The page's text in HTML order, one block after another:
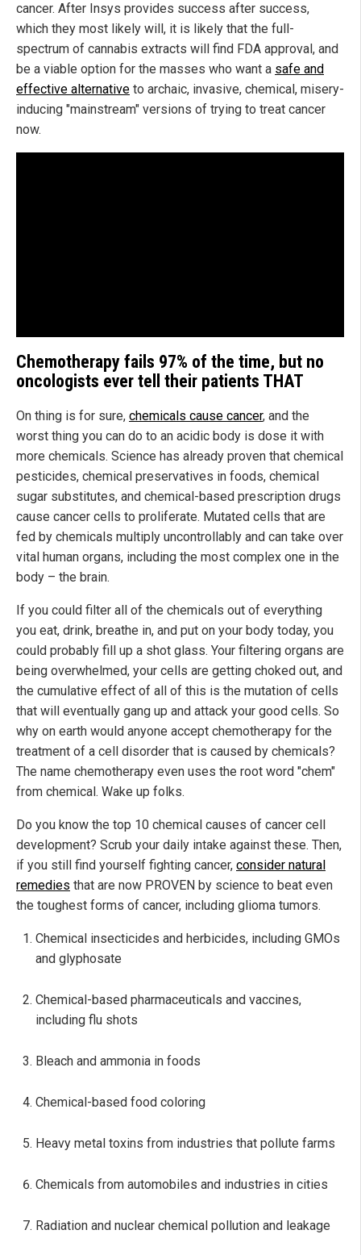
cancer. After Insys provides success after success,
which they most likely will, it is likely that the full-
spectrum of cannabis extracts will find FDA approval, and
be a viable option for the masses who want a safe and
effective alternative to archaic, invasive, chemical, misery-
inducing "mainstream" versions of trying to treat cancer
now.
Chemotherapy fails 97% of the time, but no
oncologists ever tell their patients THAT
On thing is for sure, chemicals cause cancer, and the
worst thing you can do to an acidic body is dose it with
more chemicals. Science has already proven that chemical
pesticides, chemical preservatives in foods, chemical
sugar substitutes, and chemical-based prescription drugs
cause cancer cells to proliferate. Mutated cells that are
fed by chemicals multiply uncontrollably and can take over
vital human organs, including the most complex one in the
body – the brain.
If you could filter all of the chemicals out of everything
you eat, drink, breathe in, and put on your body today, you
could probably fill up a shot glass. Your filtering organs are
being overwhelmed, your cells are getting choked out, and
the cumulative effect of all of this is the mutation of cells
that will eventually gang up and attack your good cells. So
why on earth would anyone accept chemotherapy for the
treatment of a cell disorder that is caused by chemicals?
The name chemotherapy even uses the root word "chem"
from chemical. Wake up folks.
Do you know the top 10 chemical causes of cancer cell
development? Scrub your daily intake against these. Then,
if you still find yourself fighting cancer, consider natural
remedies that are now PROVEN by science to beat even
the toughest forms of cancer, including glioma tumors.
Chemical insecticides and herbicides, including GMOs
and glyphosate
Chemical-based pharmaceuticals and vaccines,
including flu shots
Bleach and ammonia in foods
Chemical-based food coloring
Heavy metal toxins from industries that pollute farms
Chemicals from automobiles and industries in cities
Radiation and nuclear chemical pollution and leakage